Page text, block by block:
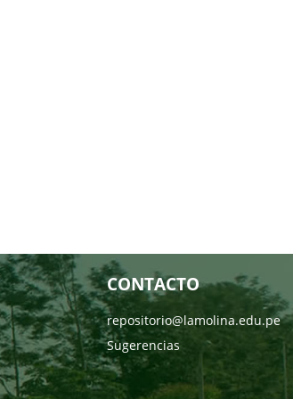
CONTACTO
repositorio@lamolina.edu.pe
Sugerencias